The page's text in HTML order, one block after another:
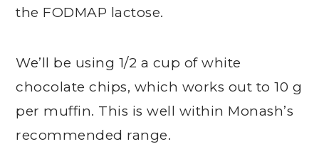
the FODMAP lactose.
We’ll be using 1/2 a cup of white
chocolate chips, which works out to 10 g
per muffin. This is well within Monash’s
recommended range.